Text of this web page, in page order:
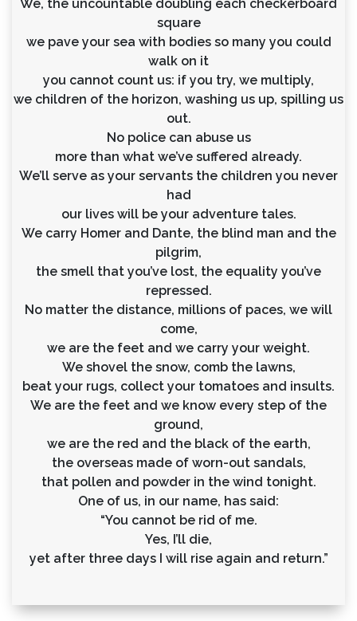
We, the uncountable doubling each checkerboard
square
we pave your sea with bodies so many you could
walk on it
you cannot count us: if you try, we multiply,
we children of the horizon, washing us up, spilling us
out.
No police can abuse us
more than what we’ve suffered already.
We’ll serve as your servants the children you never
had
our lives will be your adventure tales.
We carry Homer and Dante, the blind man and the
pilgrim,
the smell that you’ve lost, the equality you’ve
repressed.
No matter the distance, millions of paces, we will
come,
we are the feet and we carry your weight.
We shovel the snow, comb the lawns,
beat your rugs, collect your tomatoes and insults.
We are the feet and we know every step of the
ground,
we are the red and the black of the earth,
the overseas made of worn-out sandals,
that pollen and powder in the wind tonight.
One of us, in our name, has said:
“You cannot be rid of me.
Yes, I’ll die,
yet after three days I will rise again and return.”